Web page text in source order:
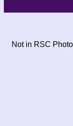
Not in RSC